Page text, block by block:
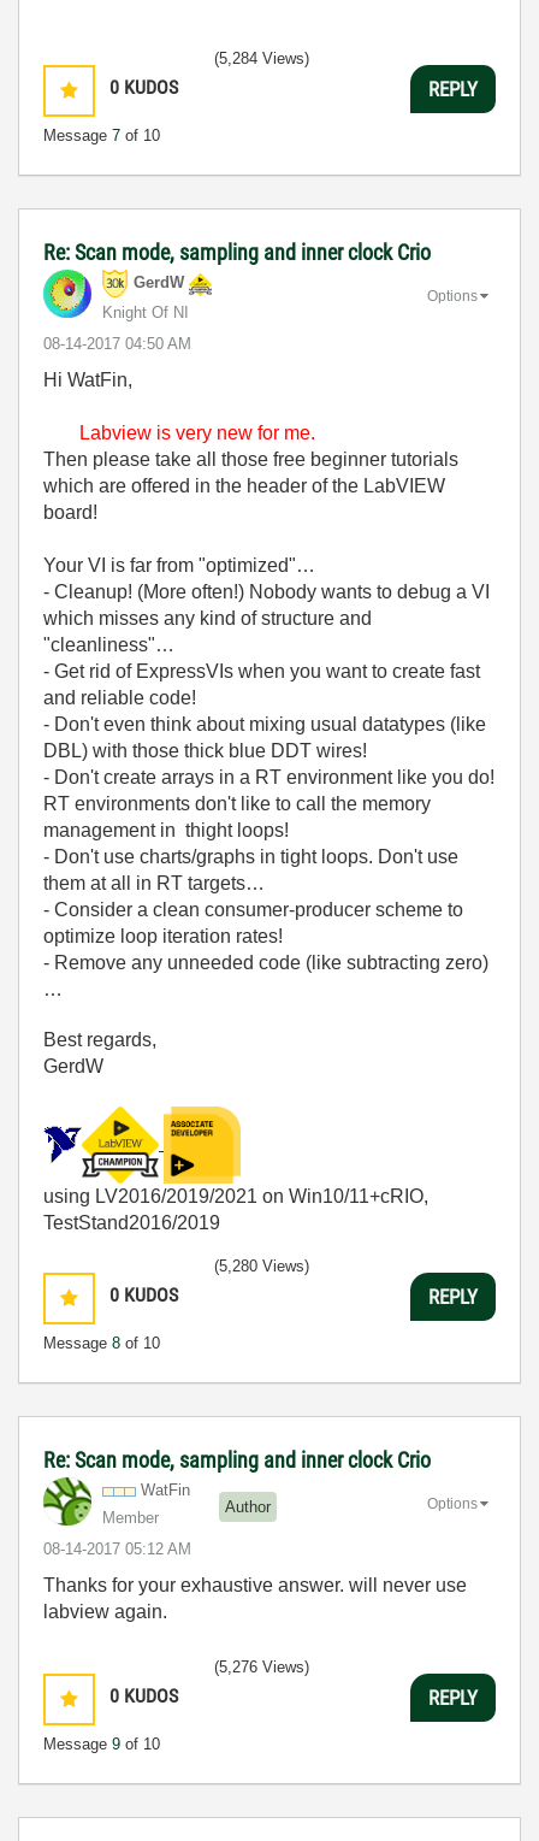
0 KUDOS
Message 7 of 10
(5,284 Views)
REPLY
Re: Scan mode, sampling and inner clock Crio
GerdW
Knight Of NI
‎08-14-2017 04:50 AM
Options
Hi WatFin,
Labview is very new for me.
Then please take all those free beginner tutorials
which are offered in the header of the LabVIEW
board!
Your VI is far from "optimized"…
- Cleanup! (More often!) Nobody wants to debug a VI
which misses any kind of structure and
"cleanliness"…
- Get rid of ExpressVIs when you want to create fast
and reliable code!
- Don't even think about mixing usual datatypes (like
DBL) with those thick blue DDT wires!
- Don't create arrays in a RT environment like you do!
RT environments don't like to call the memory
management in thight loops!
- Don't use charts/graphs in tight loops. Don't use
them at all in RT targets…
- Consider a clean consumer-producer scheme to
optimize loop iteration rates!
- Remove any unneeded code (like subtracting zero)
…
Best regards,
GerdW
using LV2016/2019/2021 on Win10/11+cRIO,
TestStand2016/2019
0 KUDOS
Message 8 of 10
(5,280 Views)
REPLY
Re: Scan mode, sampling and inner clock Crio
WatFin
Member
Author
‎08-14-2017 05:12 AM
Options
Thanks for your exhaustive answer. will never use
labview again.
0 KUDOS
Message 9 of 10
(5,276 Views)
REPLY